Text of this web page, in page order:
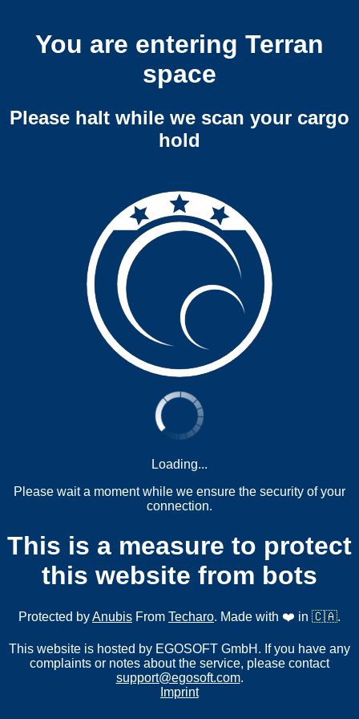
You are entering Terran
space
Please halt while we scan your cargo
hold
Loading...
Please wait a moment while we ensure the security of your
connection.
This is a measure to protect
this website from bots
Protected byAnubis From Techaro. Made with ❤️ in 🇨🇦.
This website is hosted by EGOSOFT GmbH. If you have any
complaints or notes about the service, please contact
support@egosoft.com.
Imprint